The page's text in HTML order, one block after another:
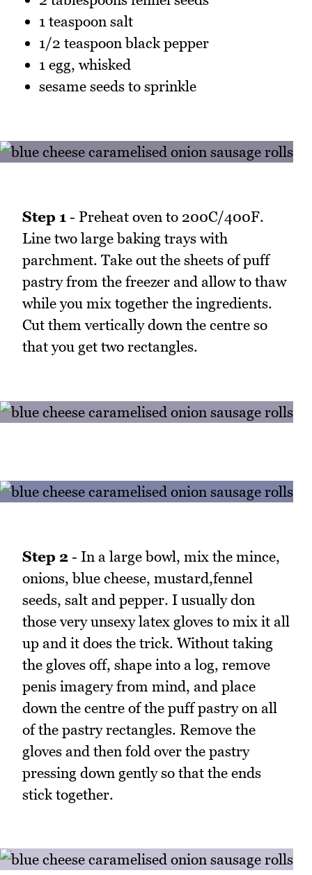
1 teaspoon salt
1/2 teaspoon black pepper
1 egg, whisked
sesame seeds to sprinkle
Step 1 - Preheat oven to 200C/400F.
Line two large baking trays with
parchment. Take out the sheets of puff
pastry from the freezer and allow to thaw
while you mix together the ingredients.
Cut them vertically down the centre so
that you get two rectangles.
Step 2 - In a large bowl, mix the mince,
onions, blue cheese, mustard,fennel
seeds, salt and pepper. I usually don
those very unsexy latex gloves to mix it all
up and it does the trick. Without taking
the gloves off, shape into a log, remove
penis imagery from mind, and place
down the centre of the puff pastry on all
of the pastry rectangles. Remove the
gloves and then fold over the pastry
pressing down gently so that the ends
stick together.